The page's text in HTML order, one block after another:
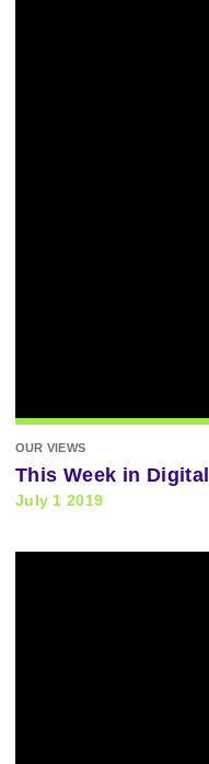
OUR VIEWS
This Week in Digital
July 1 2019